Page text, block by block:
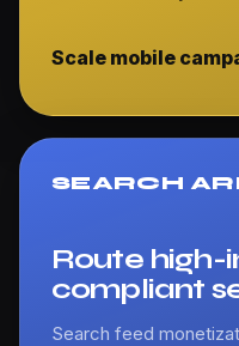
Scale mobile
SEARCH
Route
compliant
Search feed